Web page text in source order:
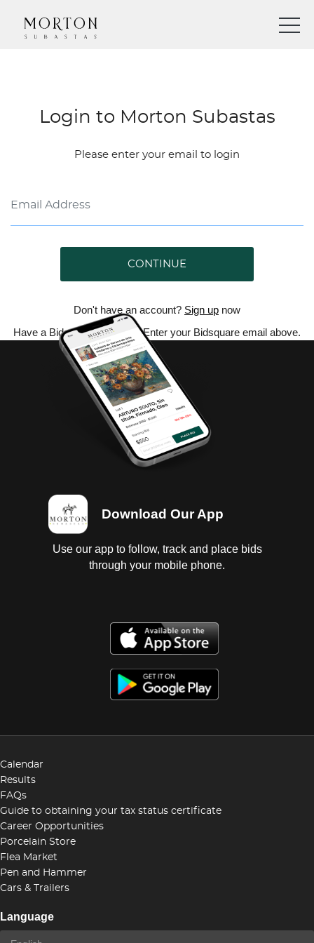
Login to Morton Subastas
Please enter your email to login
CONTINUE
Don't have an account? Sign up now
Have a Bidsquare account? Enter your Bidsquare email above.
Download Our App
Use our app to follow, track and place bids
through your mobile phone.
Calendar
Results
FAQs
Guide to obtaining your tax status certificate
Career Opportunities
Porcelain Store
Flea Market
Pen and Hammer
Cars & Trailers
Language